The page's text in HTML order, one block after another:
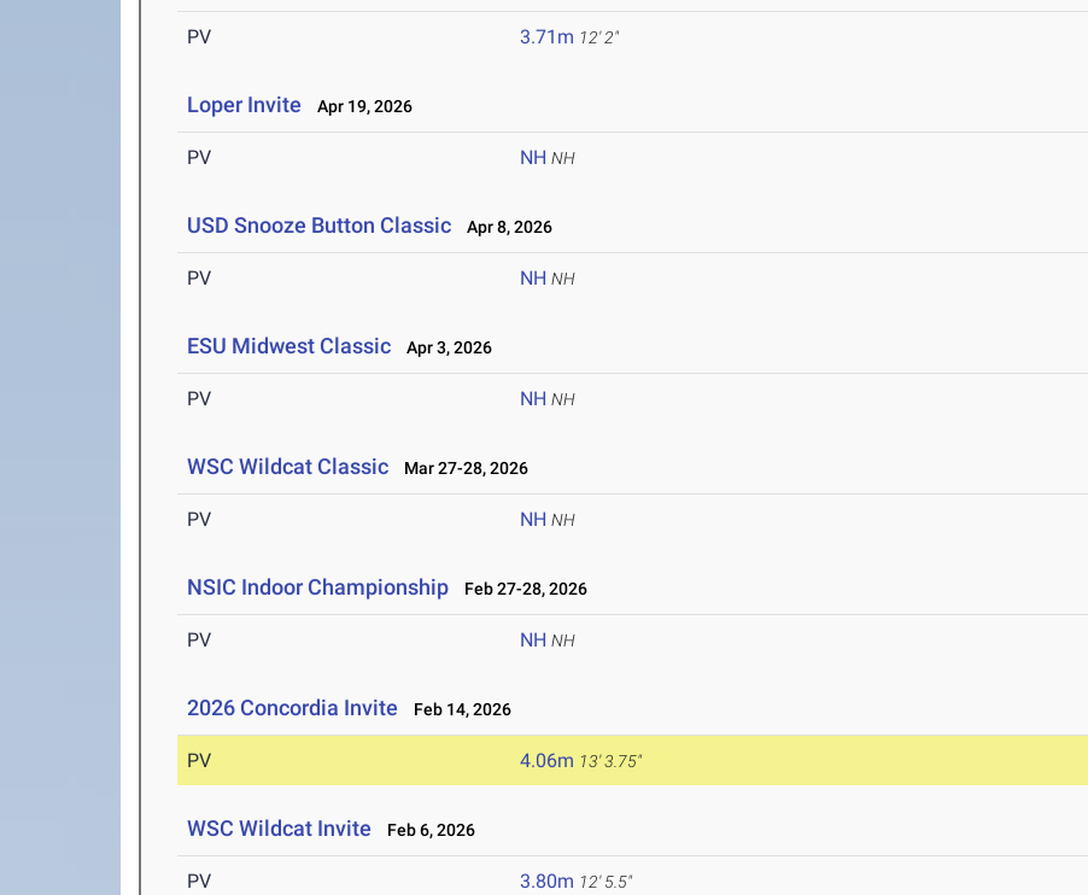
PV 3.71m 12' 2"
Loper Invite Apr 19, 2026
PV NH NH
USD Snooze Button Classic Apr 8, 2026
PV NH NH
ESU Midwest Classic Apr 3, 2026
PV NH NH
WSC Wildcat Classic Mar 27-28, 2026
PV NH NH
NSIC Indoor Championship Feb 27-28, 2026
PV NH NH
2026 Concordia Invite Feb 14, 2026
PV 4.06m 13' 3.75"
WSC Wildcat Invite Feb 6, 2026
PV 3.80m 12' 5.5"